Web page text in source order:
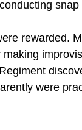
rewarded.
were